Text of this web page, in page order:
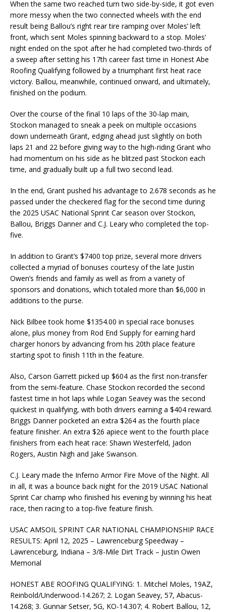
When the same two reached turn two side-by-side, it got even
more messy when the two connected wheels with the end
result being Ballou’s right rear tire ramping over Moles’ left
front, which sent Moles spinning backward to a stop. Moles’
night ended on the spot after he had completed two-thirds of
a sweep after setting his 17th career fast time in Honest Abe
Roofing Qualifying followed by a triumphant first heat race
victory. Ballou, meanwhile, continued onward, and ultimately,
finished on the podium.
Over the course of the final 10 laps of the 30-lap main,
Stockon managed to sneak a peek on multiple occasions
down underneath Grant, edging ahead just slightly on both
laps 21 and 22 before giving way to the high-riding Grant who
had momentum on his side as he blitzed past Stockon each
time, and gradually built up a full two second lead.
In the end, Grant pushed his advantage to 2.678 seconds as he
passed under the checkered flag for the second time during
the 2025 USAC National Sprint Car season over Stockon,
Ballou, Briggs Danner and C.J. Leary who completed the top-
five.
In addition to Grant’s $7400 top prize, several more drivers
collected a myriad of bonuses courtesy of the late Justin
Owen’s friends and family as well as from a variety of
sponsors and donations, which totaled more than $6,000 in
additions to the purse.
Nick Bilbee took home $1354.00 in special race bonuses
alone, plus money from Rod End Supply for earning hard
charger honors by advancing from his 20th place feature
starting spot to finish 11th in the feature.
Also, Carson Garrett picked up $604 as the first non-transfer
from the semi-feature. Chase Stockon recorded the second
fastest time in hot laps while Logan Seavey was the second
quickest in qualifying, with both drivers earning a $404 reward.
Briggs Danner pocketed an extra $264 as the fourth place
feature finisher. An extra $26 apiece went to the fourth place
finishers from each heat race: Shawn Westerfeld, Jadon
Rogers, Austin Nigh and Jake Swanson.
C.J. Leary made the Inferno Armor Fire Move of the Night. All
in all, it was a bounce back night for the 2019 USAC National
Sprint Car champ who finished his evening by winning his heat
race, then racing to a top-five feature finish.
USAC AMSOIL SPRINT CAR NATIONAL CHAMPIONSHIP RACE
RESULTS: April 12, 2025 – Lawrenceburg Speedway –
Lawrenceburg, Indiana – 3/8-Mile Dirt Track – Justin Owen
Memorial
HONEST ABE ROOFING QUALIFYING: 1. Mitchel Moles, 19AZ,
Reinbold/Underwood-14.267; 2. Logan Seavey, 57, Abacus-
14.268; 3. Gunnar Setser, 5G, KO-14.307; 4. Robert Ballou, 12,